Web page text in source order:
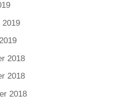
2019
2018
2018
2018